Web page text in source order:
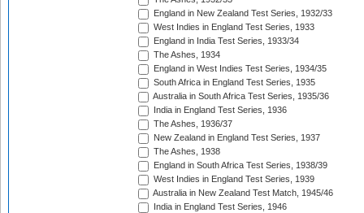
England in New Zealand Test Series, 1932/33
West Indies in England Test Series, 1933
England in India Test Series, 1933/34
The Ashes, 1934
England in West Indies Test Series, 1934/35
South Africa in England Test Series, 1935
Australia in South Africa Test Series, 1935/36
India in England Test Series, 1936
The Ashes, 1936/37
New Zealand in England Test Series, 1937
The Ashes, 1938
England in South Africa Test Series, 1938/39
West Indies in England Test Series, 1939
Australia in New Zealand Test Match, 1945/46
India in England Test Series, 1946